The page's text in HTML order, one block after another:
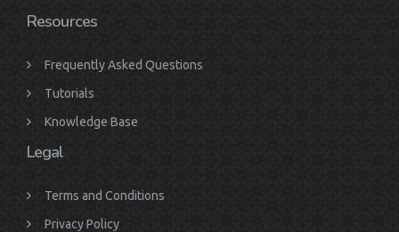
Resources
Frequently Asked Questions
Tutorials
Knowledge Base
Legal
Terms and Conditions
Privacy Policy